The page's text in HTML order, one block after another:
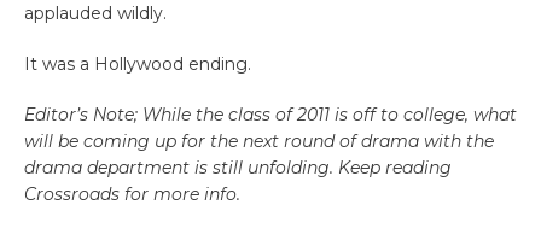
applauded wildly.
It was a Hollywood ending.
Editor’s Note; While the class of 2011 is off to college, what
will be coming up for the next round of drama with the
drama department is still unfolding. Keep reading
Crossroads for more info.